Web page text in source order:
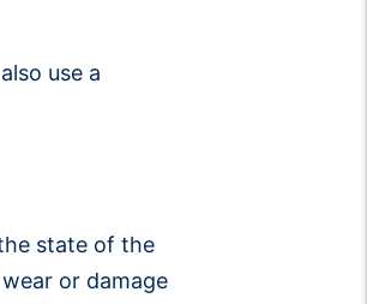
use a
state of the
or damage